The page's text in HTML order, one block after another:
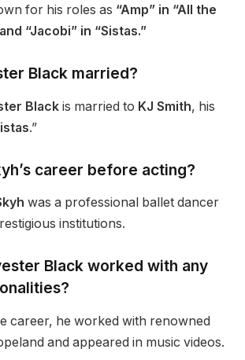
for his roles as “Amp” in “All the
“Jacobi” in “Sistas.”
Black married?
Black is married to KJ Smith, his
.”
career before acting?
was a professional ballet dancer
institutions.
Black worked with any
career, he worked with renowned
and appeared in music videos.